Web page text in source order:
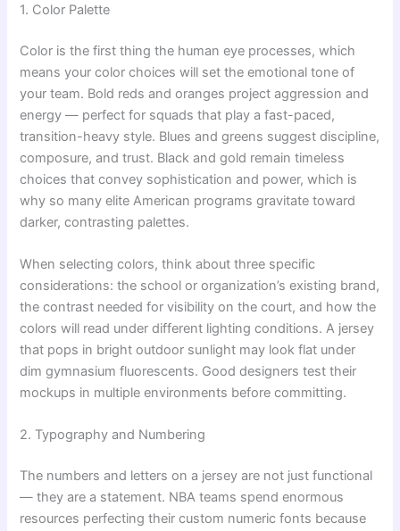
1. Color Palette
Color is the first thing the human eye processes, which
means your color choices will set the emotional tone of
your team. Bold reds and oranges project aggression and
energy — perfect for squads that play a fast-paced,
transition-heavy style. Blues and greens suggest discipline,
composure, and trust. Black and gold remain timeless
choices that convey sophistication and power, which is
why so many elite American programs gravitate toward
darker, contrasting palettes.
When selecting colors, think about three specific
considerations: the school or organization’s existing brand,
the contrast needed for visibility on the court, and how the
colors will read under different lighting conditions. A jersey
that pops in bright outdoor sunlight may look flat under
dim gymnasium fluorescents. Good designers test their
mockups in multiple environments before committing.
2. Typography and Numbering
The numbers and letters on a jersey are not just functional
— they are a statement. NBA teams spend enormous
resources perfecting their custom numeric fonts because